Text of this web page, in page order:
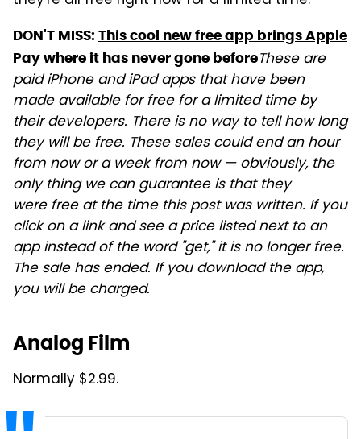
DON'T MISS: This cool new free app brings Apple
Pay where it has never gone beforeThese are
paid iPhone and iPad apps that have been
made available for free for a limited time by
their developers. There is no way to tell how long
they will be free. These sales could end an hour
from now or a week from now — obviously, the
only thing we can guarantee is that they
were free at the time this post was written. If you
click on a link and see a price listed next to an
app instead of the word "get," it is no longer free.
The sale has ended. If you download the app,
you will be charged.
Analog Film
Normally $2.99.